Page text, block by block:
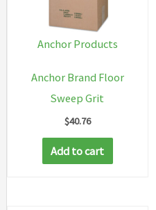
Anchor Products
Anchor Brand Floor
Sweep Grit
$40.76
Add to cart